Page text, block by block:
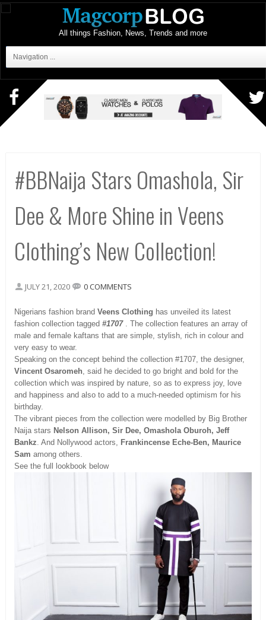
All things Fashion, News, Trends and more
Navigation ...
#BBNaija Stars Omashola, Sir
Dee & More Shine in Veens
Clothing’s New Collection!
JULY 21, 2020 0 COMMENTS
Nigerians fashion brand Veens Clothing has unveiled its latest
fashion collection tagged #1707. The collection features an array of
male and female kaftans that are simple, stylish, rich in colour and
very easy to wear.
Speaking on the concept behind the collection #1707, the designer,
Vincent Osaromeh , said he decided to go bright and bold for the
collection which was inspired by nature, so as to express joy, love
and happiness and also to add to a much-needed optimism for his
birthday.
The vibrant pieces from the collection were modelled by Big Brother
Naija stars Nelson Allison, Sir Dee, Omashola Oburoh, Jeff
Bankz . And Nollywood actors,
Frankincense Eche-Ben, Maurice
Sam among others.
See the full lookbook below